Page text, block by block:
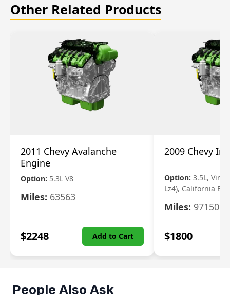
Other Related Products
2011 Chevy Avalanche
Engine
Option: 5.3L V8
Miles: 63563
$2248 Add to Cart
2009 Chevy
Option: 3.5L, Vin
Lz4), California
Miles: 97150
$1800
People Also Ask